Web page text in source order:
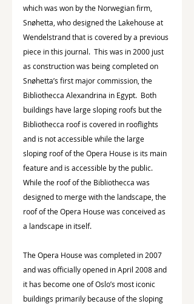
which was won by the Norwegian firm,
Snøhetta, who designed the Lakehouse at
Wendelstrand that is covered by a previous
piece in this journal.  This was in 2000 just
as construction was being completed on
Snøhetta’s first major commission, the
Bibliothecca Alexandrina in Egypt.  Both
buildings have large sloping roofs but the
Bibliothecca roof is covered in rooflights
and is not accessible while the large
sloping roof of the Opera House is its main
feature and is accessible by the public.
While the roof of the Bibliothecca was
designed to merge with the landscape, the
roof of the Opera House was conceived as
a landscape in itself.
The Opera House was completed in 2007
and was officially opened in April 2008 and
it has become one of Oslo’s most iconic
buildings primarily because of the sloping